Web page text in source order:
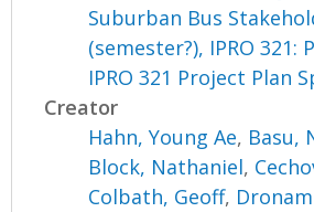
Suburban Bus
(semester?), IPRO 321:
IPRO 321 Project Plan
Creator
Hahn, Young Ae, Basu,
Block, Nathaniel,
Colbath, Geoff,